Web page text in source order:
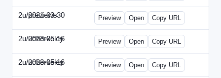
2u/previews
2021-03-30 2u-2021-0330-CMO.html
Preview Open Copy URL
2u/ucberkeley
2023-05-16 2u-2023-0516-BDP.html
Preview Open Copy URL
2u/ucberkeley
2023-05-16 2u-2023-0516-CMO.html
Preview Open Copy URL